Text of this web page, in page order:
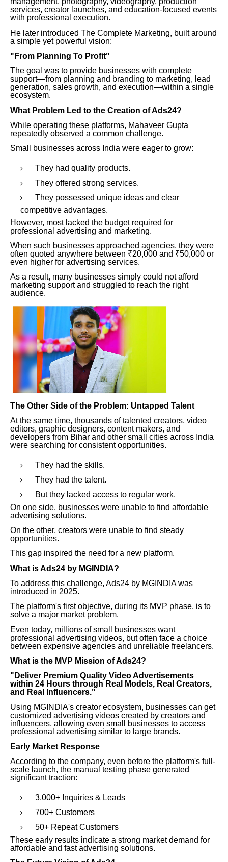
services, creator launches, and education-focused events
with professional execution.
He later introduced The Complete Marketing, built around
a simple yet powerful vision:
"From Planning To Profit"
The goal was to provide businesses with complete
support—from planning and branding to marketing, lead
generation, sales growth, and execution—within a single
ecosystem.
What Problem Led to the Creation of Ads24?
While operating these platforms, Mahaveer Gupta
repeatedly observed a common challenge.
Small businesses across India were eager to grow:
They had quality products.
They offered strong services.
They possessed unique ideas and clear
competitive advantages.
However, most lacked the budget required for
professional advertising and marketing.
When such businesses approached agencies, they were
often quoted anywhere between ₹20,000 and ₹50,000 or
even higher for advertising services.
As a result, many businesses simply could not afford
marketing support and struggled to reach the right
audience.
The Other Side of the Problem: Untapped Talent
At the same time, thousands of talented creators, video
editors, graphic designers, content makers, and
developers from Bihar and other small cities across India
were searching for consistent opportunities.
They had the skills.
They had the talent.
But they lacked access to regular work.
On one side, businesses were unable to find affordable
advertising solutions.
On the other, creators were unable to find steady
opportunities.
This gap inspired the need for a new platform.
What is Ads24 by MGINDIA?
To address this challenge, Ads24 by MGINDIA was
introduced in 2025.
The platform's first objective, during its MVP phase, is to
solve a major market problem.
Even today, millions of small businesses want
professional advertising videos, but often face a choice
between expensive agencies and unreliable freelancers.
What is the MVP Mission of Ads24?
"Deliver Premium Quality Video Advertisements
within 24 Hours through Real Models, Real Creators,
and Real Influencers."
Using MGINDIA's creator ecosystem, businesses can get
customized advertising videos created by creators and
influencers, allowing even small businesses to access
professional advertising similar to large brands.
Early Market Response
According to the company, even before the platform's full-
scale launch, the manual testing phase generated
significant traction:
3,000+ Inquiries & Leads
700+ Customers
50+ Repeat Customers
These early results indicate a strong market demand for
affordable and fast advertising solutions.